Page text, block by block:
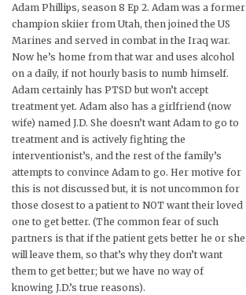
Adam Phillips, season 8 Ep 2. Adam was a former
champion skiier from Utah, then joined the US
Marines and served in combat in the Iraq war.
Now he’s home from that war and uses alcohol
on a daily, if not hourly basis to numb himself.
Adam certainly has PTSD but won’t accept
treatment yet. Adam also has a girlfriend (now
wife) named J.D. She doesn’t want Adam to go to
treatment and is actively fighting the
interventionist’s, and the rest of the family’s
attempts to convince Adam to go. Her motive for
this is not discussed but, it is not uncommon for
those closest to a patient to NOT want their loved
one to get better. (The common fear of such
partners is that if the patient gets better he or she
will leave them, so that’s why they don’t want
them to get better; but we have no way of
knowing J.D.’s true reasons).